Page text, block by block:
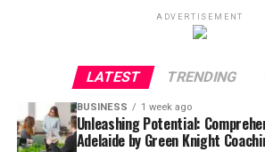
ADVERTISEMENT
LATEST TRENDING
BUSINESS 1 week ago
Unleashing Potential:
Adelaide by Green Knight